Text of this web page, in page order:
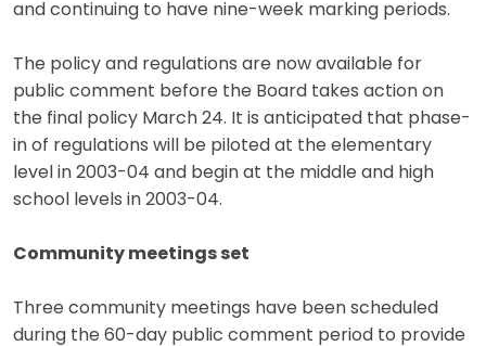
and continuing to have nine-week marking periods.
The policy and regulations are now available for
public comment before the Board takes action on
the final policy March 24. It is anticipated that phase-
in of regulations will be piloted at the elementary
level in 2003-04 and begin at the middle and high
school levels in 2003-04.
Community meetings set
Three community meetings have been scheduled
during the 60-day public comment period to provide